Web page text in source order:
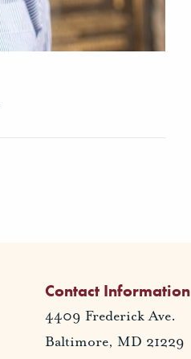
Contact Information
4409 Frederick Ave.
Baltimore, MD 21229